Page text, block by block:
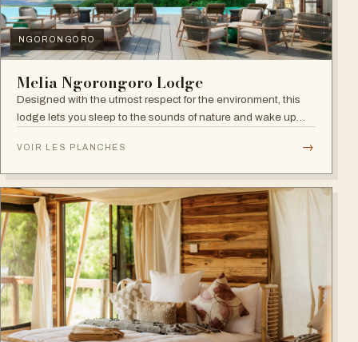
NGORONGORO
Melia Ngorongoro Lodge
Designed with the utmost respect for the environment, this
lodge lets you sleep to the sounds of nature and wake up
VOIR LES PLANCHES →